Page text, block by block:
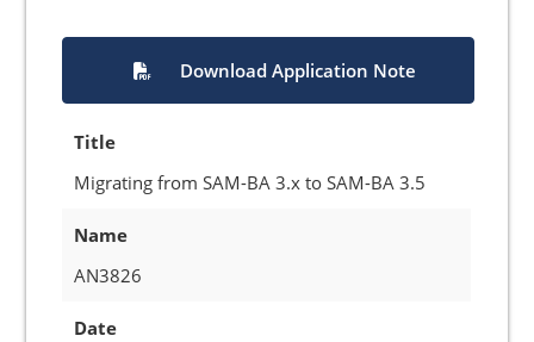
Download Application Note
Title
Migrating from SAM-BA 3.x to SAM-BA 3.5
Name
AN3826
Date